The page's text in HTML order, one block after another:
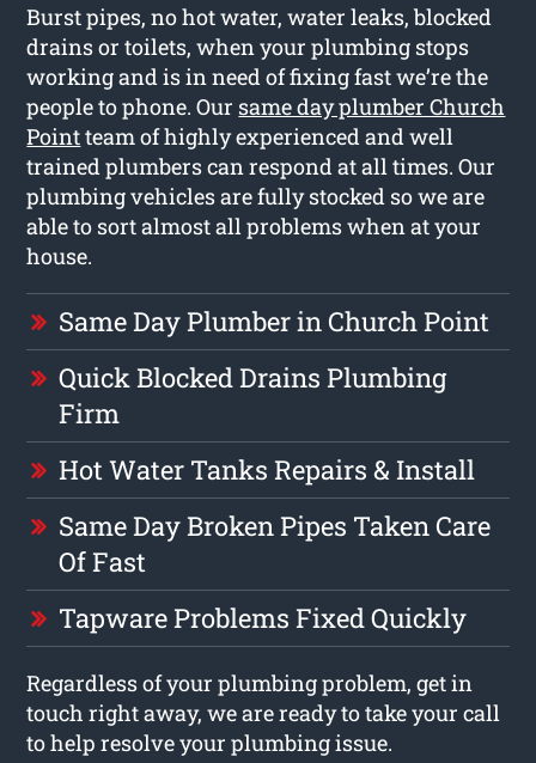
Burst pipes, no hot water, water leaks, blocked
drains or toilets, when your plumbing stops
working and is in need of fixing fast we’re the
people to phone. Our same day plumber Church
Pointteam of highly experienced and well
trained plumbers can respond at all times. Our
plumbing vehicles are fully stocked so we are
able to sort almost all problems when at your
house.
Same Day Plumber in Church Point
Quick Blocked Drains Plumbing
Firm
Hot Water Tanks Repairs & Install
Same Day Broken Pipes Taken Care
Of Fast
Tapware Problems Fixed Quickly
Regardless of your plumbing problem, get in
touch right away, we are ready to take your call
to help resolve your plumbing issue.